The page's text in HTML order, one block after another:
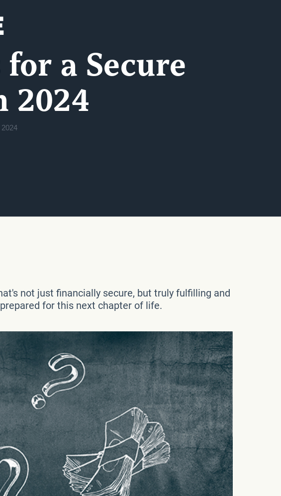
a Secure
2024
not just financially secure, but truly fulfilling and
for this next chapter of life.